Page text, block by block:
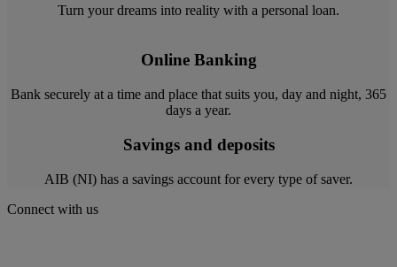
Turn your dreams into reality with a personal loan.
Online Banking
Bank securely at a time and place that suits you, day and night, 365
days a year.
Savings and deposits
AIB (NI) has a savings account for every type of saver.
Connect with us